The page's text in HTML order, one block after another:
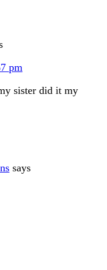
pm
sister did it my
says